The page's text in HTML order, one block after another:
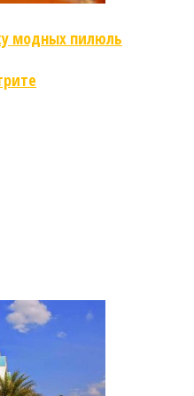
модных пилюль